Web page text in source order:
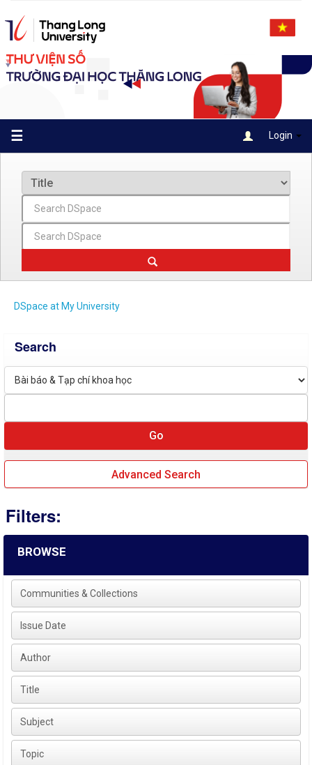
navigation
☰ Login
DSpace at My University
Search
Advanced Search
Filters:
BROWSE
Communities & Collections
Issue Date
Author
Title
Subject
Topic